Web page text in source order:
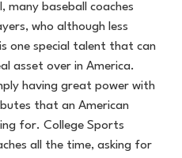
many baseball coaches
who although less
one special talent that can
asset over in America.
having great power with
that an American
for. College Sports
all the time, asking for